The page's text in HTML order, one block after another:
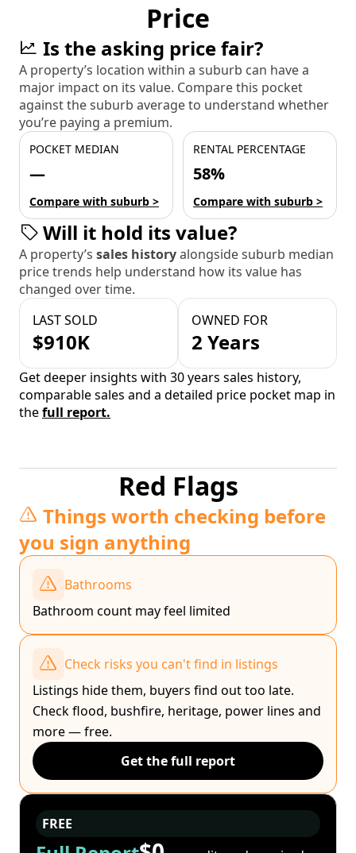
Price
Is the asking price fair?
A property’s location within a suburb can have a
major impact on its value. Compare this pocket
against the suburb average to understand whether
you’re paying a premium.
POCKET MEDIAN
—
Compare with suburb >
RENTAL PERCENTAGE
58%
Compare with suburb >
Will it hold its value?
A property’s sales historyalongside suburb median
price trends help understand how its value has
changed over time.
LAST SOLD
$910K
OWNED FOR
2 Years
Get deeper insights with 30 years sales history,
comparable sales and a detailed price pocket map in
thefull report.
Red Flags
Things worth checking before
you sign anything
Bathrooms
Bathroom count may feel limited
Check risks you can't find in listings
Listings hide them, buyers find out too late.
Check flood, bushfire, heritage, power lines and
more — free.
Get the full report
FREE